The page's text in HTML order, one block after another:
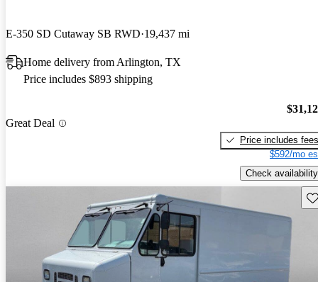
E-350 SD Cutaway SB RWD 19,437 mi
Home delivery from Arlington, TX
Price includes $893 shipping
Great Deal
Price includes fees
$592/mo
Check availability